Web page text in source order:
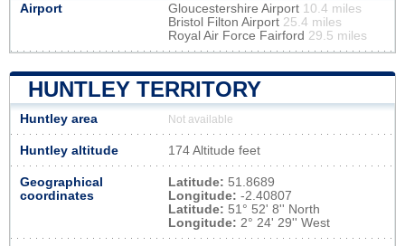
Airport Gloucestershire Airport 10.4 miles
Bristol Filton Airport 25.4 miles
Royal Air Force Fairford 29.5 miles
HUNTLEY TERRITORY
Huntley area Not available
Huntley altitude 174 Altitude feet
Geographical
coordinates
Latitude: 51.8689
Longitude: -2.40807
Latitude: 51° 52' 8'' North
Longitude: 2° 24' 29'' West